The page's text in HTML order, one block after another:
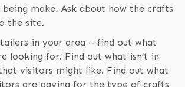
make. Ask about how the crafts
the site.
in your area – find out what
looking for. Find out what isn’t in
visitors might like. Find out what
are paying for the type of crafts